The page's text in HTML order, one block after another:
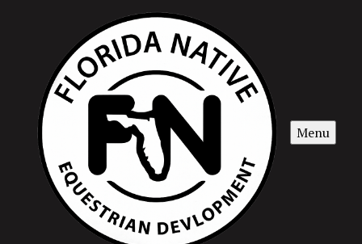
Menu